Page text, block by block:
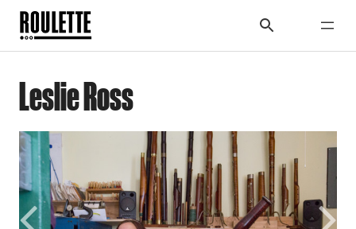
Leslie Ross